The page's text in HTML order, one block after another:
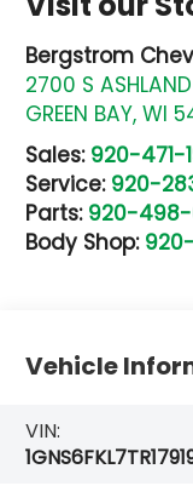
Bergstrom
2700 S
GREEN BAY,WI
Sales: 920-471-
Service: 920-
Parts: 920-
Body Shop:
Vehicle
VIN: